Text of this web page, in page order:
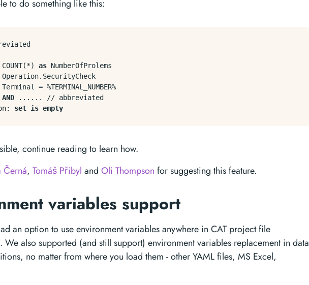
to do something like this:
COUNT(*) as NumberOfProlems
Operation.SecurityCheck
Terminal
= %TERMINAL_NUMBER%
AND ...... // abbreviated
set is empty
continue reading to learn how.
Černá, Tomáš Přibyl and Oli Thompson for suggesting this feature.
variables support
an option to use environment variables anywhere in CAT project file
We also supported (and still support) environment variables replacement in data
no matter from where you load them - other YAML files, MS Excel,